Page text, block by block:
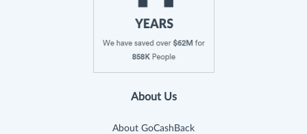
About Us
About GoCashBack